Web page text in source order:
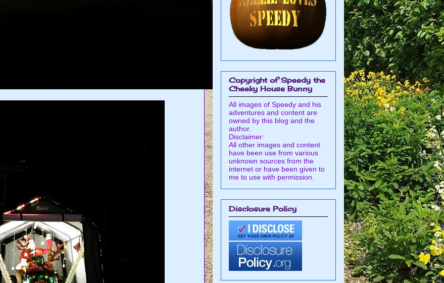
Copyright of Speedy the
Cheeky House Bunny
All images of Speedy and his
adventures and content are
owned by this blog and the
author.
Disclaimer:
All other images and content
have been use from various
unknown sources from the
internet or have been given to
me to use with permission.
Disclosure Policy